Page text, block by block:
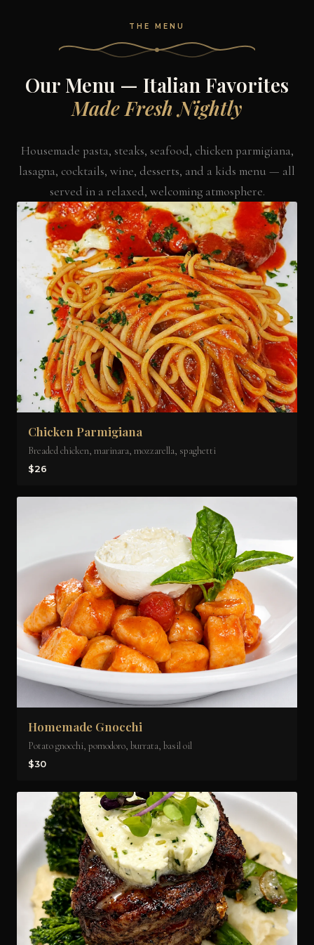
THE MENU
Our Menu — Italian Favorites
Made Fresh Nightly
Housemade pasta, steaks, seafood, chicken parmigiana,
lasagna, cocktails, wine, desserts, and a kids menu — all
served in a relaxed, welcoming atmosphere.
Chicken Parmigiana
Breaded chicken, marinara, mozzarella, spaghetti
$26
Homemade Gnocchi
Potato gnocchi, pomodoro, burrata, basil oil
$30